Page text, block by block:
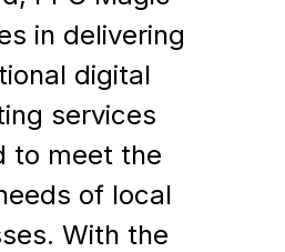
in delivering
digital
services
to meet the
of local
With the